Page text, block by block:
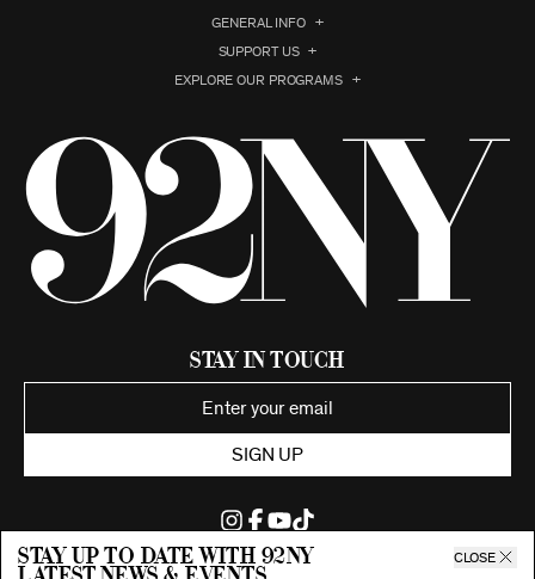
Stay up to date with 92ny CLOSE
GENERAL INFO
SUPPORT US
EXPLORE OUR PROGRAMS
Stay in Touch
SIGN UP